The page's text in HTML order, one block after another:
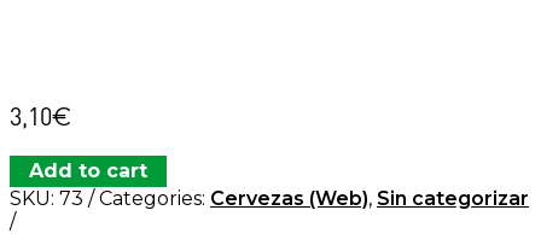
3,10€
Add to cart
SKU: 73 Categories: Cervezas (Web), Sin categorizar